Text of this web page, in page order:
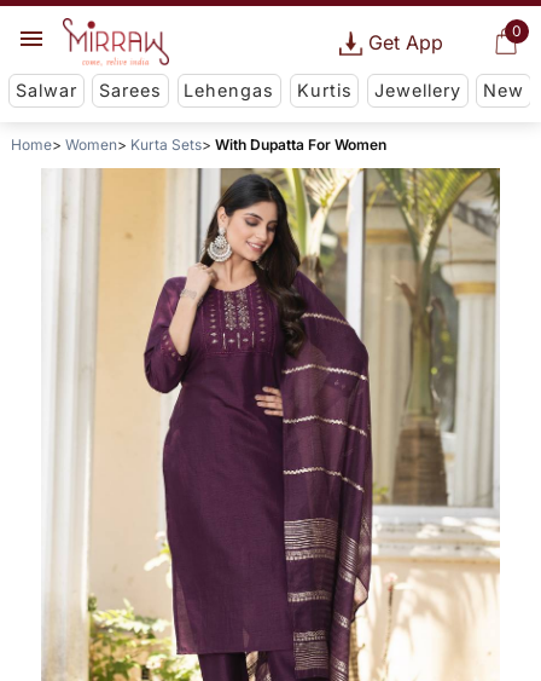
0
Get App
Salwar Sarees Lehengas Kurtis Jewellery New
Home Women Kurta Sets With Dupatta For Women